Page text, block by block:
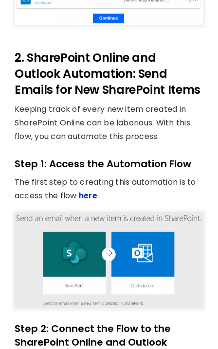
2. SharePoint Online and
Outlook Automation: Send
Emails for New SharePoint Items
Keeping track of every new item created in
SharePoint Online can be laborious. With this
flow, you can automate this process.
Step 1: Access the Automation Flow
The first step to creating this automation is to
access the flow here.
Step 2: Connect the Flow to the
SharePoint Online and Outlook